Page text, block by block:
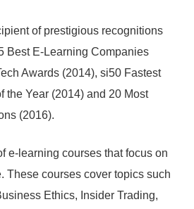
of prestigious recognitions
Best E-Learning Companies
Awards (2014), si50 Fastest
the Year (2014) and 20 Most
(2016).
e-learning courses that focus on
These courses cover topics such
Ethics, Insider Trading,